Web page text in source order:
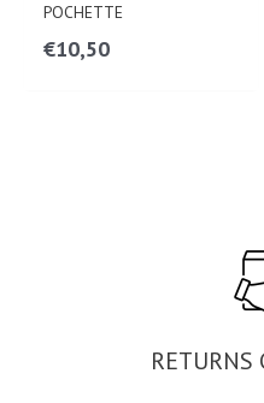
POCHETTE
€10,50
RETURNS